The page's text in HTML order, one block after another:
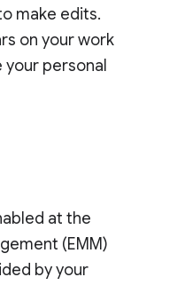
make edits.
on your work
personal
at the
(EMM)
by your